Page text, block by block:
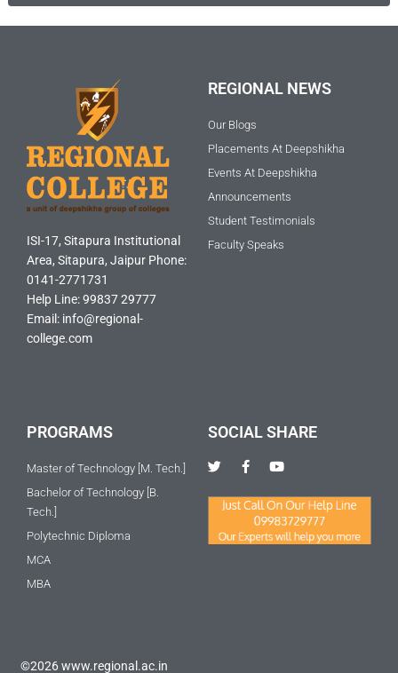
ISI-17, Sitapura Institutional
Area, Sitapura, Jaipur Phone:
0141-2771731
Help Line: 99837 29777
Email: info@regional-
college.com
REGIONAL NEWS
Our Blogs
Placements At Deepshikha
Events At Deepshikha
Announcements
Student Testimonials
Faculty Speaks
PROGRAMS
Master of Technology [M. Tech.]
Bachelor of Technology [B.
Tech.]
Polytechnic Diploma
MCA
MBA
SOCIAL SHARE
T
w
e
r
F
a
e
o
o
Y
t
u
b
e
©2026 www.regional.ac.in